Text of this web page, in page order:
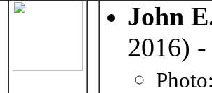
John
2016)